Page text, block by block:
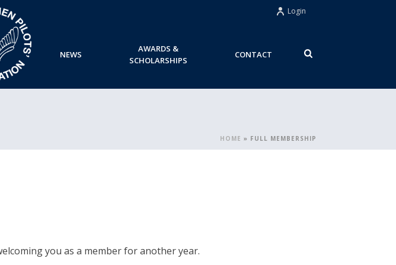
Login
NEWS
AWARDS &
SCHOLARSHIPS
CONTACT
HOME » FULL MEMBERSHIP
you as a member for another year.